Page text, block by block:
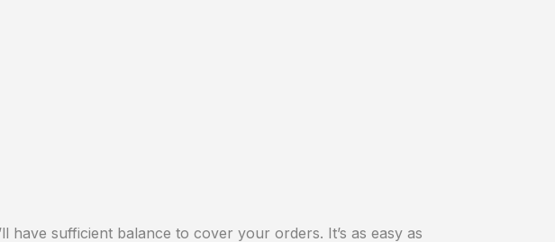
sufficient balance to cover your orders. It’s as easy as